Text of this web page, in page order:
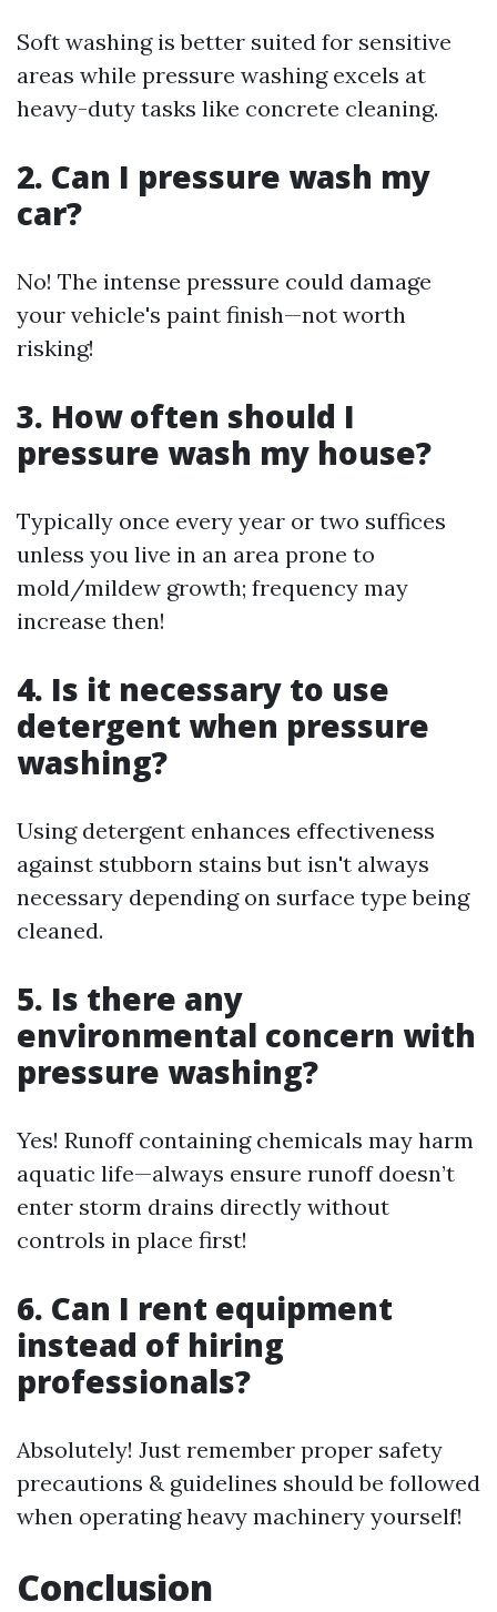
Soft washing is better suited for sensitive
areas while pressure washing excels at
heavy-duty tasks like concrete cleaning.
2. Can I pressure wash my
car?
No! The intense pressure could damage
your vehicle's paint finish—not worth
risking!
3. How often should I
pressure wash my house?
Typically once every year or two suffices
unless you live in an area prone to
mold/mildew growth; frequency may
increase then!
4. Is it necessary to use
detergent when pressure
washing?
Using detergent enhances effectiveness
against stubborn stains but isn't always
necessary depending on surface type being
cleaned.
5. Is there any
environmental concern with
pressure washing?
Yes! Runoff containing chemicals may harm
aquatic life—always ensure runoff doesn’t
enter storm drains directly without
controls in place first!
6. Can I rent equipment
instead of hiring
professionals?
Absolutely! Just remember proper safety
precautions & guidelines should be followed
when operating heavy machinery yourself!
Conclusion